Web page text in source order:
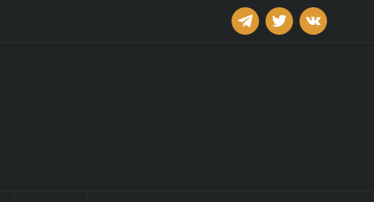
telegramtwitter vkontakte